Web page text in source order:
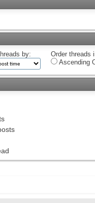
by:
Order threads
Ascending